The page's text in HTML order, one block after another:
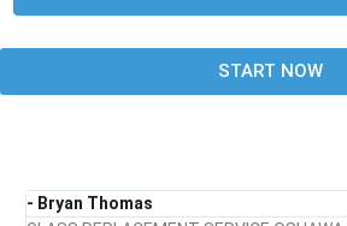
START NOW
- Bryan Thomas